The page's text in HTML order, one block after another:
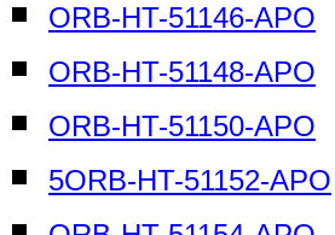
ORB-HT-51146-APO
ORB-HT-51148-APO
ORB-HT-51150-APO
5ORB-HT-51152-APO